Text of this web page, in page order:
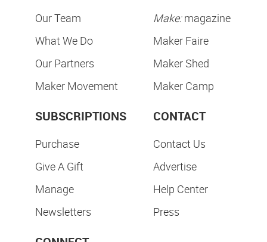
Our Team
What We Do
Our Partners
Maker Movement
Make:magazine
Maker Faire
Maker Shed
Maker Camp
SUBSCRIPTIONS
Purchase
Give A Gift
Manage
Newsletters
CONTACT
Contact Us
Advertise
Help Center
Press